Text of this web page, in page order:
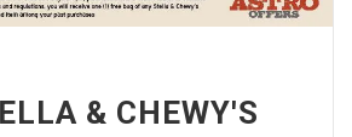
& CHEWY'S